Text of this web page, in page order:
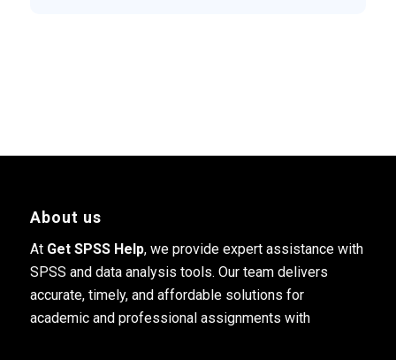
About us
At Get SPSS Help, we provide expert assistance with
SPSS and data analysis tools. Our team delivers
accurate, timely, and affordable solutions for
academic and professional assignments with